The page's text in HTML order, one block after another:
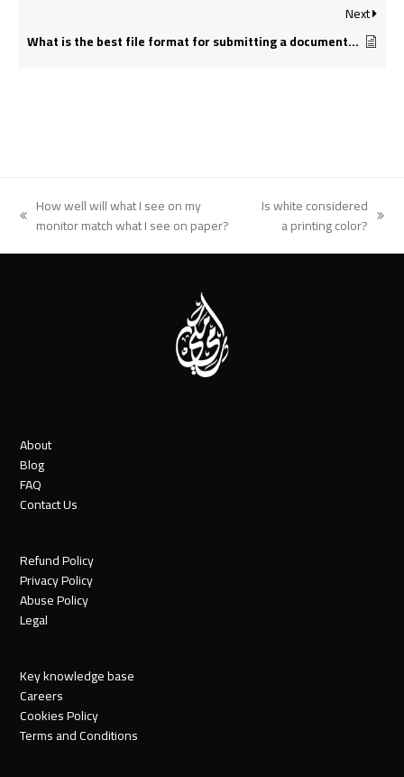
Next
What is the best file format for submitting a document for printing?
previous
How well will what I see on my
monitor match what I see on paper?
Is white considered
a printing color?
About
Blog
FAQ
Contact Us
Refund Policy
Privacy Policy
Abuse Policy
Legal
Key knowledge base
Careers
Cookies Policy
Terms and Conditions